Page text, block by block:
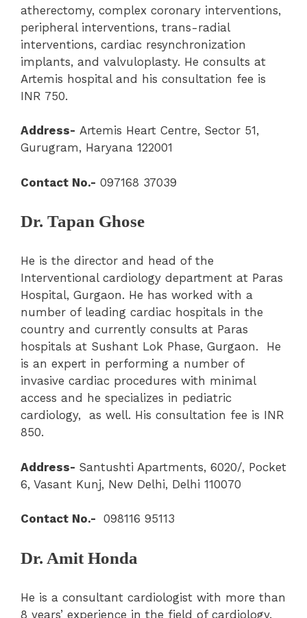
atherectomy, complex coronary interventions,
peripheral interventions, trans-radial
interventions, cardiac resynchronization
implants, and valvuloplasty. He consults at
Artemis hospital and his consultation fee is
INR 750.
Address- Artemis Heart Centre, Sector 51,
Gurugram, Haryana 122001
Contact No.- 097168 37039
Dr. Tapan Ghose
He is the director and head of the
Interventional cardiology department at Paras
Hospital, Gurgaon. He has worked with a
number of leading cardiac hospitals in the
country and currently consults at Paras
hospitals at Sushant Lok Phase, Gurgaon. He
is an expert in performing a number of
invasive cardiac procedures with minimal
access and he specializes in pediatric
cardiology, as well. His consultation fee is INR
850.
Address- Santushti Apartments, 6020/, Pocket
6, Vasant Kunj, New Delhi, Delhi 110070
Contact No.- 098116 95113
Dr. Amit Honda
He is a consultant cardiologist with more than
8 years’ experience in the field of cardiology.